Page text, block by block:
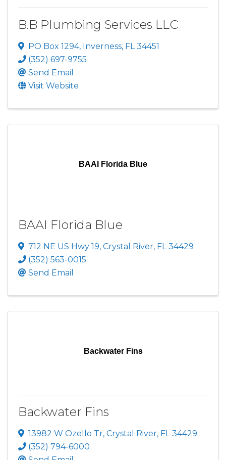
B.B Plumbing Services LLC
PO Box 1294, Inverness, FL34451
(352) 697-9755
Send Email
Visit Website
BAAI Florida Blue
BAAI Florida Blue
712 NE US Hwy 19, Crystal River, FL34429
(352) 563-0015
Send Email
Backwater Fins
Backwater Fins
13982 W Ozello Tr, Crystal River, FL34429
(352) 794-6000